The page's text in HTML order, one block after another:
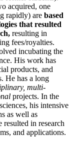
acquired, one
rapidly) are based
that resulted
resulting in
fees/royalties.
incubating the
His work has
products, and
He has a long
multi-
projects. In the
his intensive
as well as
resulted in research
and applications.